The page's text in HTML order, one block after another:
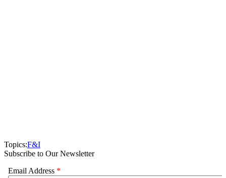
Topics:F&I
Subscribe to Our Newsletter